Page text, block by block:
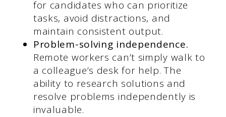
for candidates who can prioritize
tasks, avoid distractions, and
maintain consistent output.
Problem-solving independence.
Remote workers can’t simply walk to
a colleague’s desk for help. The
ability to research solutions and
resolve problems independently is
invaluable.